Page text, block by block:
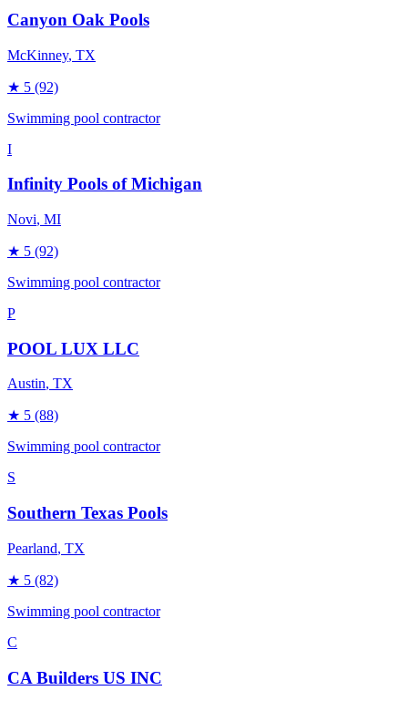
Canyon Oak Pools
McKinney, TX
★ 5 (92)
Swimming pool contractor
I
Infinity Pools of Michigan
Novi, MI
★ 5 (92)
Swimming pool contractor
P
POOL LUX LLC
Austin, TX
★ 5 (88)
Swimming pool contractor
S
Southern Texas Pools
Pearland, TX
★ 5 (82)
Swimming pool contractor
C
CA Builders US INC